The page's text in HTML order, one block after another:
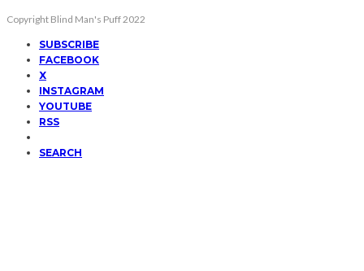
Copyright Blind Man's Puff 2022
SUBSCRIBE
FACEBOOK
X
INSTAGRAM
YOUTUBE
RSS
SEARCH